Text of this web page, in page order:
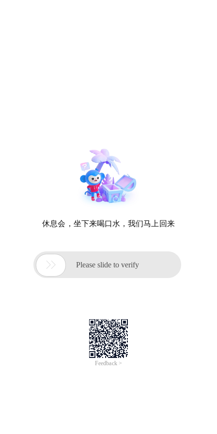
休息会，坐下来喝口水，我们马上回来
 Please slide to verify
Feedback >